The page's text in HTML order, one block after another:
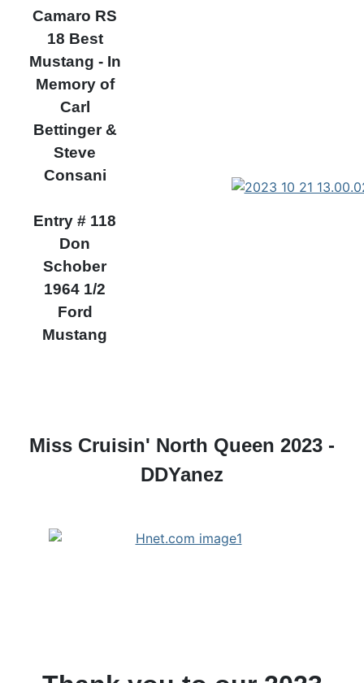
Camaro RS
18 Best
Mustang - In
Memory of
Carl
Bettinger &
Steve
Consani
Entry # 118
Don
Schober
1964 1/2
Ford
Mustang
Miss Cruisin' North Queen 2023 -
DDYanez